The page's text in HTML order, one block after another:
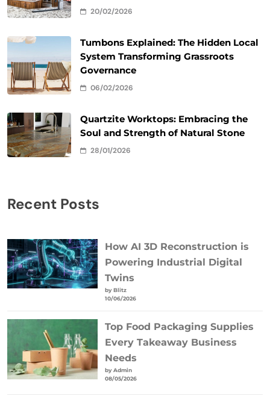
20/02/2026
Tumbons Explained: The Hidden Local
System Transforming Grassroots
Governance
06/02/2026
Quartzite Worktops: Embracing the
Soul and Strength of Natural Stone
28/01/2026
Recent Posts
How AI 3D Reconstruction is
Powering Industrial Digital
Twins
by Blitz
10/06/2026
Top Food Packaging Supplies
Every Takeaway Business
Needs
by Admin
08/05/2026